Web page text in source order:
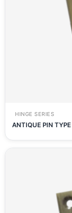
HINGE SERIES
ANTIQUE PIN